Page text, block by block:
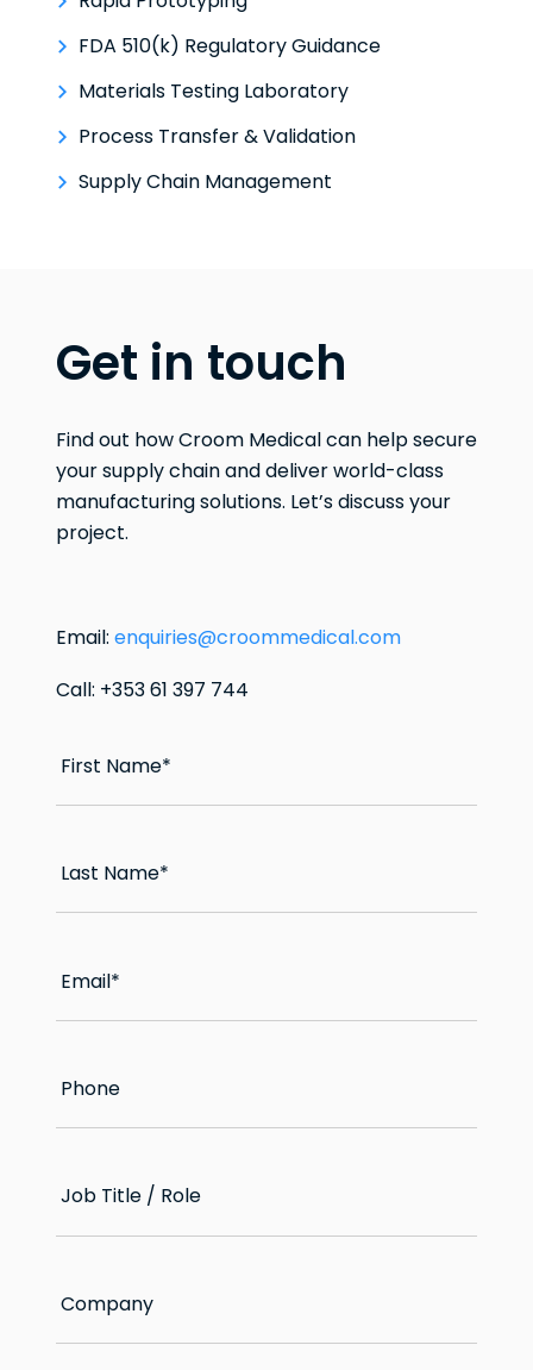
FDA 510(k) Regulatory Guidance
Materials Testing Laboratory
Process Transfer & Validation
Supply Chain Management
Get in touch
Find out how Croom Medical can help secure
your supply chain and deliver world-class
manufacturing solutions. Let’s discuss your
project.
Email: enquiries@croommedical.com
Call: +353 61 397 744
First Name*
Last Name*
Email*
Phone
Job Title / Role
Company